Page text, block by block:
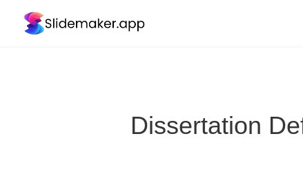
Dissertation